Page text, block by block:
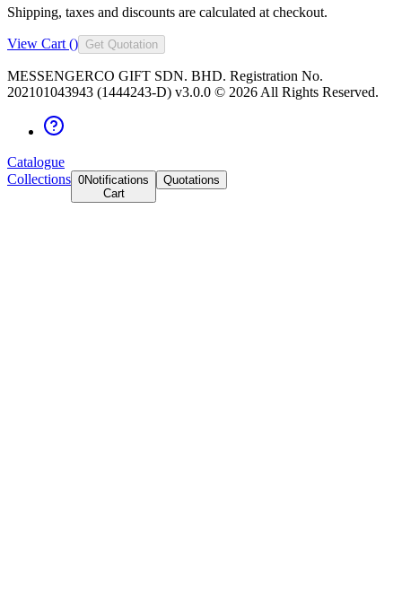
Shipping, taxes and discounts are calculated at checkout.
View Cart () Get Quotation
MESSENGERCO GIFT SDN. BHD. Registration No.
202101043943 (1444243-D) v3.0.0 © 2026 All Rights Reserved.
Catalogue
Collections 0Notifications
Cart
Quotations